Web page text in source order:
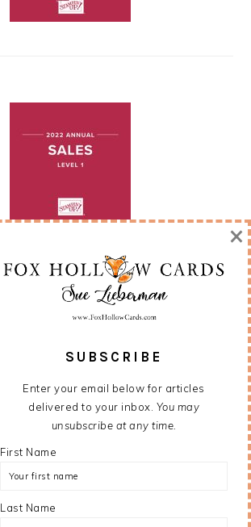
SUBSCRIBE
Enter your email below for articles
delivered to your inbox. You may
unsubscribe at any time.
First Name
Last Name
×